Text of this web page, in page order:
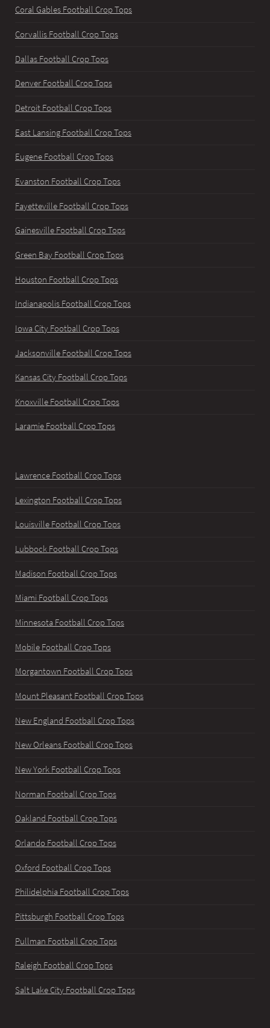
Coral Gables Football Crop Tops
Corvallis Football Crop Tops
Dallas Football Crop Tops
Denver Football Crop Tops
Detroit Football Crop Tops
East Lansing Football Crop Tops
Eugene Football Crop Tops
Evanston Football Crop Tops
Fayetteville Football Crop Tops
Gainesville Football Crop Tops
Green Bay Football Crop Tops
Houston Football Crop Tops
Indianapolis Football Crop Tops
Iowa City Football Crop Tops
Jacksonville Football Crop Tops
Kansas City Football Crop Tops
Knoxville Football Crop Tops
Laramie Football Crop Tops
Lawrence Football Crop Tops
Lexington Football Crop Tops
Louisville Football Crop Tops
Lubbock Football Crop Tops
Madison Football Crop Tops
Miami Football Crop Tops
Minnesota Football Crop Tops
Mobile Football Crop Tops
Morgantown Football Crop Tops
Mount Pleasant Football Crop Tops
New England Football Crop Tops
New Orleans Football Crop Tops
New York Football Crop Tops
Norman Football Crop Tops
Oakland Football Crop Tops
Orlando Football Crop Tops
Oxford Football Crop Tops
Philidelphia Football Crop Tops
Pittsburgh Football Crop Tops
Pullman Football Crop Tops
Raleigh Football Crop Tops
Salt Lake City Football Crop Tops